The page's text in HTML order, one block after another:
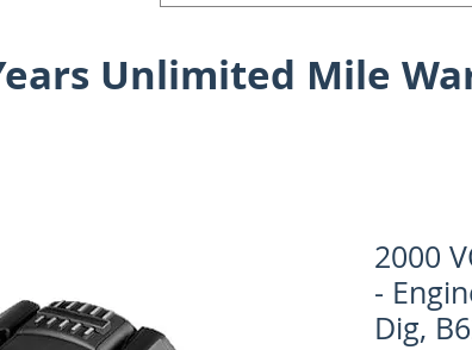
Unlimited Mile
2000
-
Dig,